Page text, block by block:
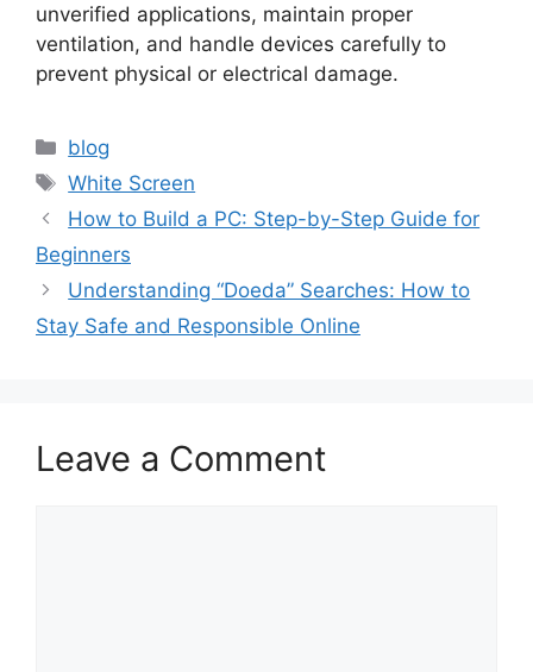
unverified applications, maintain proper
ventilation, and handle devices carefully to
prevent physical or electrical damage.
Categories
blog
Tags
White Screen
How to Build a PC: Step-by-Step Guide for
Beginners
Understanding “Doeda” Searches: How to
Stay Safe and Responsible Online
Leave a Comment